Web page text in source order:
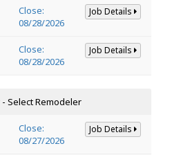
Close:
08/28/2026
Job Details
Close:
08/28/2026
Job Details
Select Remodeler
Close:
08/27/2026
Job Details